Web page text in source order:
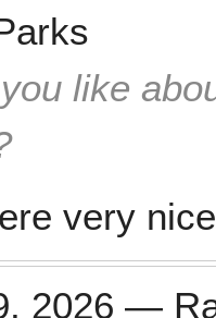
like
very
2026 —